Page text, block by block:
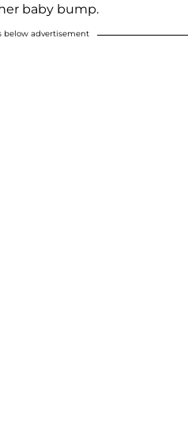
baby bump.
below advertisement